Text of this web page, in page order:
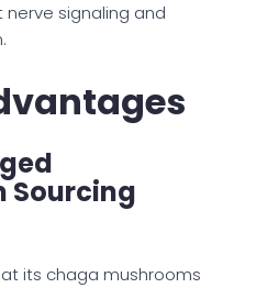
signaling and
Sourcing
its chaga mushrooms